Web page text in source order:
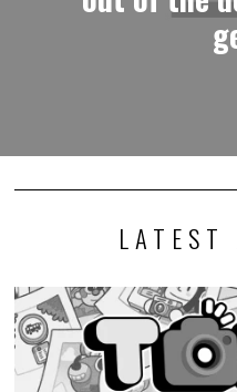
LATEST